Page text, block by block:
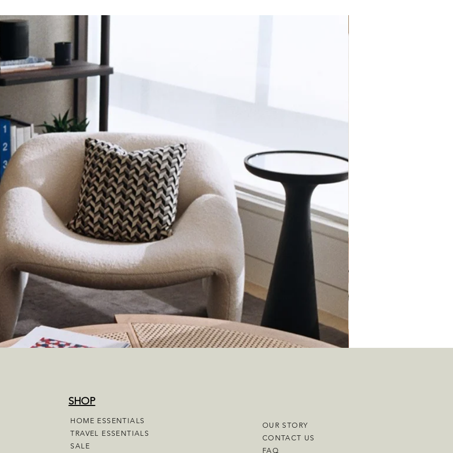
SHOP
HOME ESSENTIALS
TRAVEL ESSENTIALS
SALE
OUR STORY
CONTACT US
FAQ